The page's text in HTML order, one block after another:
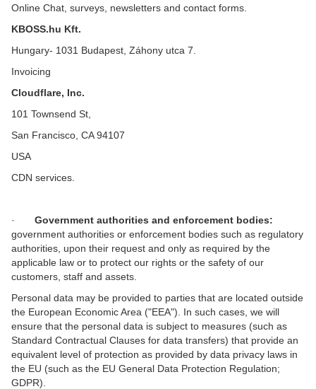
Online Chat, surveys, newsletters and contact forms.
KBOSS.hu Kft.
Hungary- 1031 Budapest, Záhony utca 7.
Invoicing
Cloudflare, Inc.
101 Townsend St,
San Francisco, CA 94107
USA
CDN services.
· Government authorities and enforcement bodies:
government authorities or enforcement bodies such as regulatory
authorities, upon their request and only as required by the
applicable law or to protect our rights or the safety of our
customers, staff and assets.
Personal data may be provided to parties that are located outside
the European Economic Area ("EEA"). In such cases, we will
ensure that the personal data is subject to measures (such as
Standard Contractual Clauses for data transfers) that provide an
equivalent level of protection as provided by data privacy laws in
the EU (such as the EU General Data Protection Regulation;
GDPR).